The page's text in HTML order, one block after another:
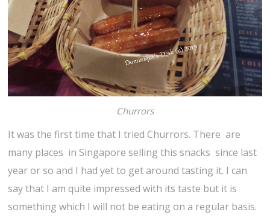
Churrors
It was the first time that I tried Churrors. There are
many places in Singapore selling this snacks since last
year or so and I had yet to get around tasting it. I can
say that I am quite impressed with its taste but it is
something which I will not be eating on a regular basis.